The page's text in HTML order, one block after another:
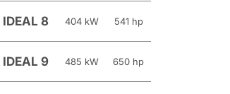
IDEAL 8 404 kW 541 hp
IDEAL 9 485 kW 650 hp